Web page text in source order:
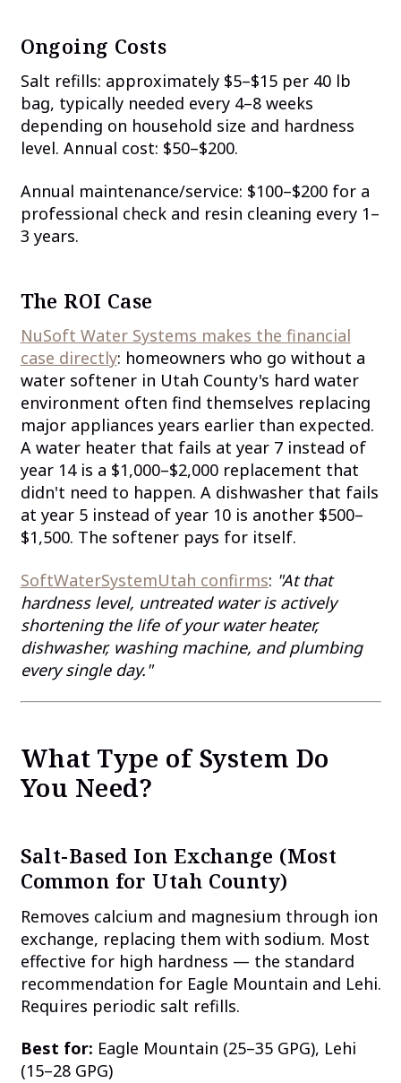
Ongoing Costs
Salt refills: approximately $5–$15 per 40 lb
bag, typically needed every 4–8 weeks
depending on household size and hardness
level. Annual cost: $50–$200.
Annual maintenance/service: $100–$200 for a
professional check and resin cleaning every 1–
3 years.
The ROI Case
NuSoft Water Systems makes the financial
case directly: homeowners who go without a
water softener in Utah County's hard water
environment often find themselves replacing
major appliances years earlier than expected.
A water heater that fails at year 7 instead of
year 14 is a $1,000–$2,000 replacement that
didn't need to happen. A dishwasher that fails
at year 5 instead of year 10 is another $500–
$1,500. The softener pays for itself.
SoftWaterSystemUtah confirms: "At that
hardness level, untreated water is actively
shortening the life of your water heater,
dishwasher, washing machine, and plumbing
every single day."
What Type of System Do
You Need?
Salt-Based Ion Exchange (Most
Common for Utah County)
Removes calcium and magnesium through ion
exchange, replacing them with sodium. Most
effective for high hardness — the standard
recommendation for Eagle Mountain and Lehi.
Requires periodic salt refills.
Best for: Eagle Mountain (25–35 GPG), Lehi
(15–28 GPG)